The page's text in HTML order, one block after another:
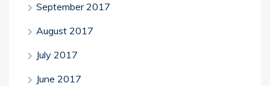
September 2017
August 2017
July 2017
June 2017